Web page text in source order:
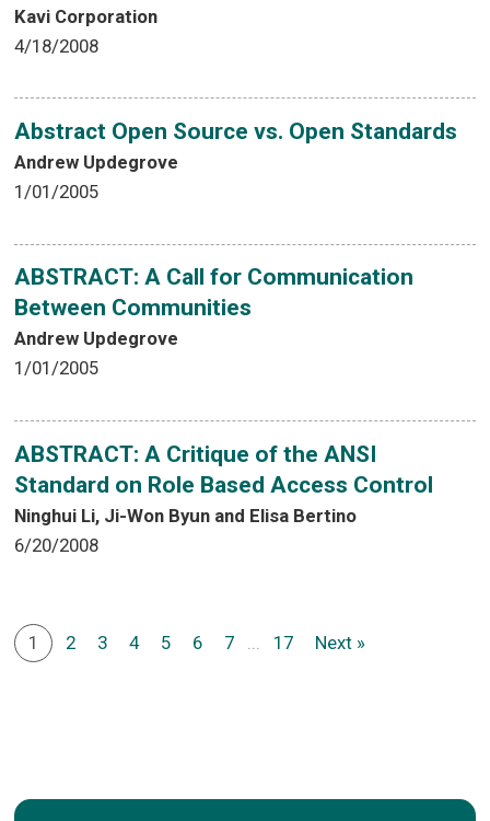
Kavi Corporation
4/18/2008
Abstract Open Source vs. Open Standards
Andrew Updegrove
1/01/2005
ABSTRACT: A Call for Communication
Between Communities
Andrew Updegrove
1/01/2005
ABSTRACT: A Critique of the ANSI
Standard on Role Based Access Control
Ninghui Li, Ji-Won Byun and Elisa Bertino
6/20/2008
1 2 3 4 5 6 7 ... 17 Next »